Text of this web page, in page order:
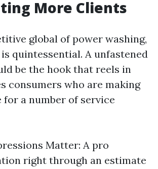
More Clients
global of power washing,
quintessential. A unfastened
be the hook that reels in
consumers who are making
for a number of service
Matter: A pro
right through an estimate